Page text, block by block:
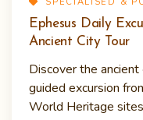
Ephesus Daily
Ancient City Tour
Discover the
guided excursion
World Heritage